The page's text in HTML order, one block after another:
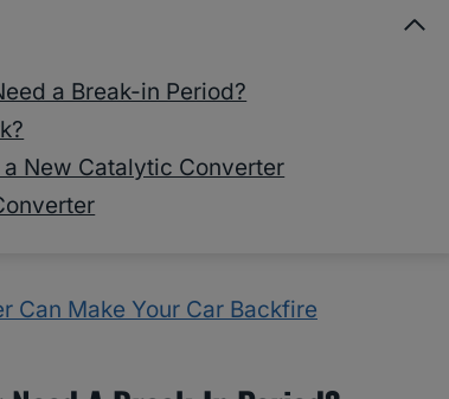
a Break-in Period?
New Catalytic Converter
Can Make Your Car Backfire